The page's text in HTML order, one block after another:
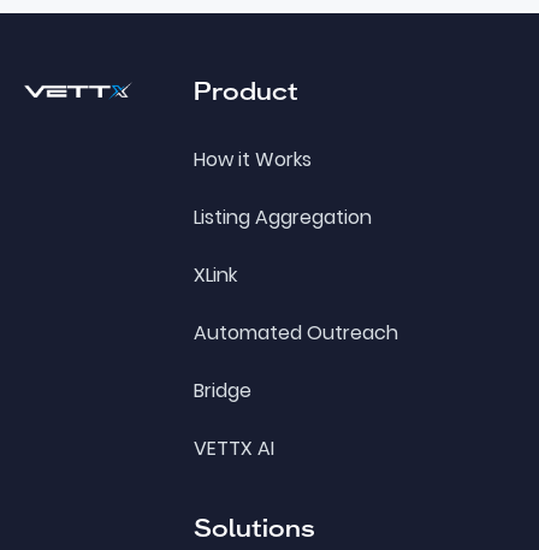
Product
How it Works
Listing Aggregation
XLink
Automated Outreach
Bridge
VETTX AI
Solutions